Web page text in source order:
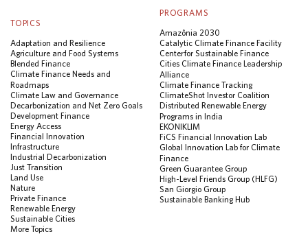
TOPICS
Adaptation and Resilience
Agriculture and Food Systems
Blended Finance
Climate Finance Needs and
Roadmaps
Climate Law and Governance
Decarbonization and Net Zero Goals
Development Finance
Energy Access
Financial Innovation
Infrastructure
Industrial Decarbonization
Just Transition
Land Use
Nature
Private Finance
Renewable Energy
Sustainable Cities
More Topics
PROGRAMS
Amazônia 2030
Catalytic Climate Finance Facility
Center for Sustainable Finance
Cities Climate Finance Leadership
Alliance
Climate Finance Tracking
ClimateShot Investor Coalition
Distributed Renewable Energy
Programs in India
EKONIKLIM
FiCS Financial Innovation Lab
Global Innovation Lab for Climate
Finance
Green Guarantee Group
High-Level Friends Group (HLFG)
San Giorgio Group
Sustainable Banking Hub